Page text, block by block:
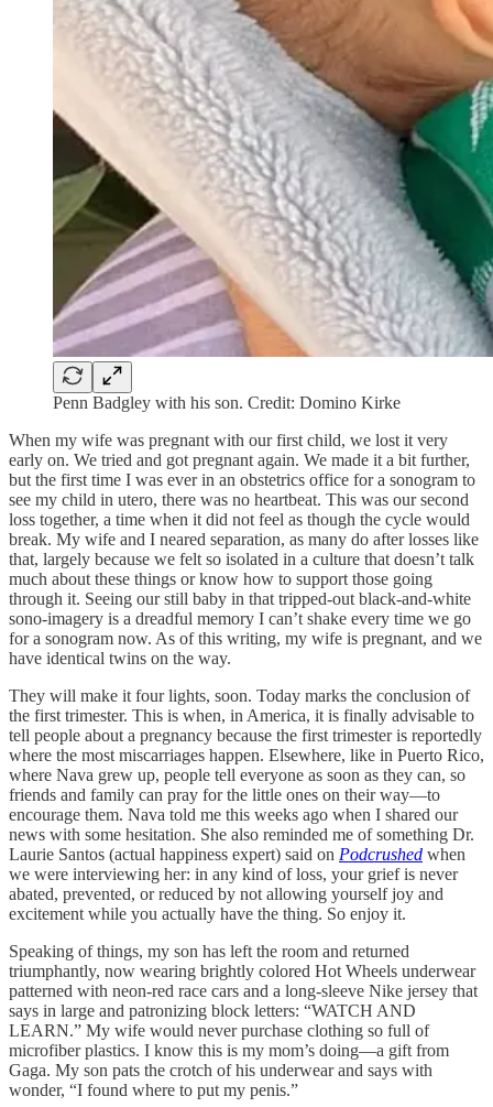
Penn Badgley with his son. Credit: Domino Kirke
When my wife was pregnant with our first child, we lost it very
early on. We tried and got pregnant again. We made it a bit further,
but the first time I was ever in an obstetrics office for a sonogram to
see my child in utero, there was no heartbeat. This was our second
loss together, a time when it did not feel as though the cycle would
break. My wife and I neared separation, as many do after losses like
that, largely because we felt so isolated in a culture that doesn’t talk
much about these things or know how to support those going
through it. Seeing our still baby in that tripped-out black-and-white
sono-imagery is a dreadful memory I can’t shake every time we go
for a sonogram now. As of this writing, my wife is pregnant, and we
have identical twins on the way.
They will make it four lights, soon. Today marks the conclusion of
the first trimester. This is when, in America, it is finally advisable to
tell people about a pregnancy because the first trimester is reportedly
where the most miscarriages happen. Elsewhere, like in Puerto Rico,
where Nava grew up, people tell everyone as soon as they can, so
friends and family can pray for the little ones on their way—to
encourage them. Nava told me this weeks ago when I shared our
news with some hesitation. She also reminded me of something Dr.
Laurie Santos (actual happiness expert) said on Podcrushed when
we were interviewing her: in any kind of loss, your grief is never
abated, prevented, or reduced by not allowing yourself joy and
excitement while you actually have the thing. So enjoy it.
Speaking of things, my son has left the room and returned
triumphantly, now wearing brightly colored Hot Wheels underwear
patterned with neon-red race cars and a long-sleeve Nike jersey that
says in large and patronizing block letters: “WATCH AND
LEARN.” My wife would never purchase clothing so full of
microfiber plastics. I know this is my mom’s doing—a gift from
Gaga. My son pats the crotch of his underwear and says with
wonder, “I found where to put my penis.”